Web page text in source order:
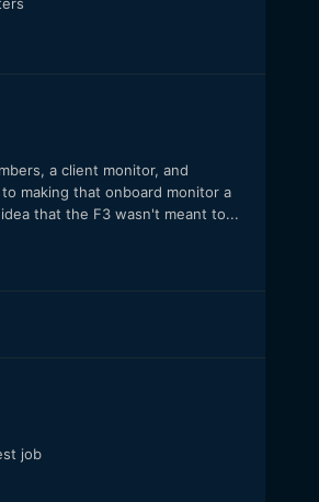
a client monitor, and
making that onboard monitor a
that the F3 wasn't meant to...
job